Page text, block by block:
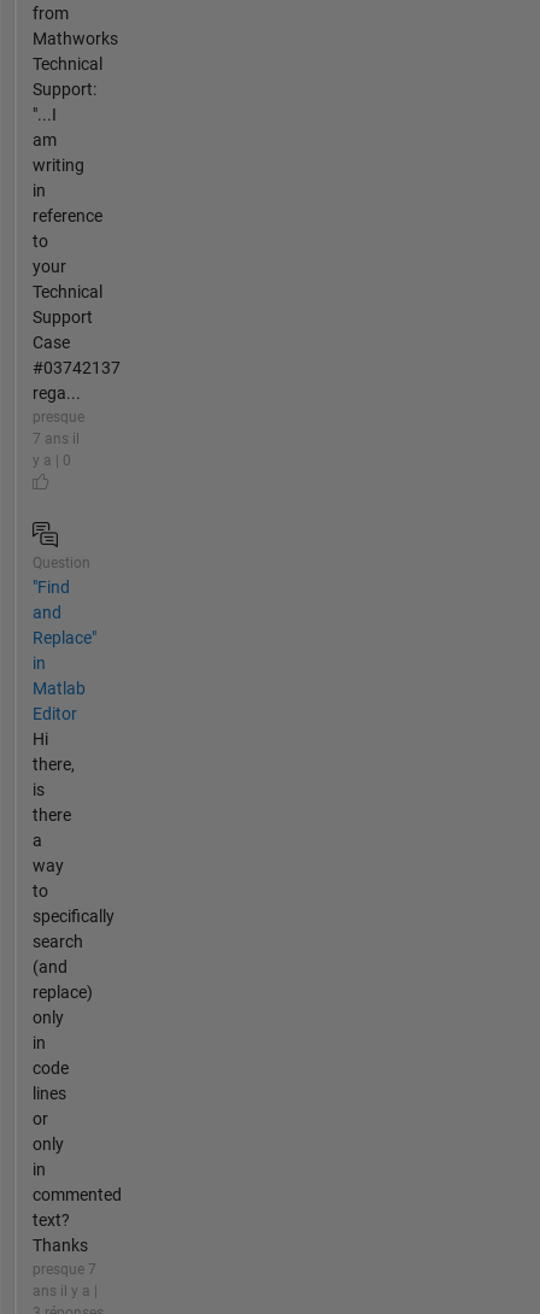
from
Mathworks
Technical
Support:
"...I
am
writing
in
reference
to
your
Technical
Support
Case
#03742137
rega...
presque
7 ans il
y a | 0
Question
"Find
and
Replace"
in
Matlab
Editor
Hi
there,
is
there
a
way
to
specifically
search
(and
replace)
only
in
code
lines
or
only
in
commented
text?
Thanks
presque 7
ans il y a |